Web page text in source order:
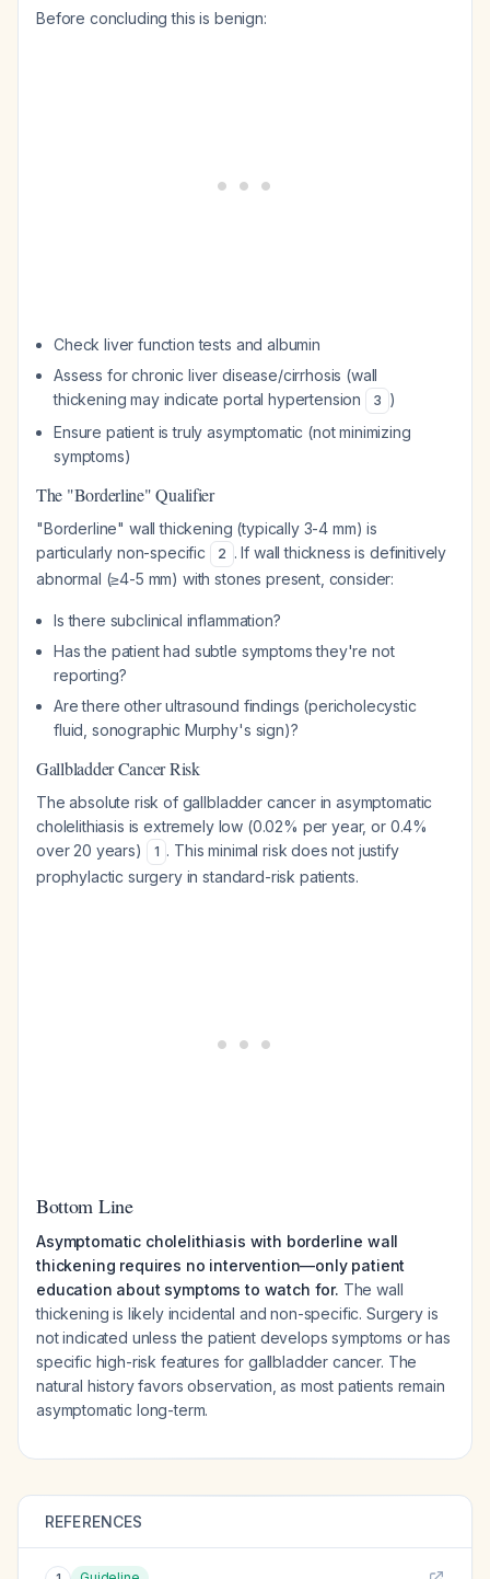
Before concluding this is benign:
Check liver function tests and albumin
Assess for chronic liver disease/cirrhosis (wall
thickening may indicate portal hypertension
3 )
Ensure patient is truly asymptomatic (not minimizing
symptoms)
The "Borderline" Qualifier
"Borderline" wall thickening (typically 3-4 mm) is
particularly non-specific
2 . If wall thickness is definitively
abnormal (≥4-5 mm) with stones present, consider:
Is there subclinical inflammation?
Has the patient had subtle symptoms they're not
reporting?
Are there other ultrasound findings (pericholecystic
fluid, sonographic Murphy's sign)?
Gallbladder Cancer Risk
The absolute risk of gallbladder cancer in asymptomatic
cholelithiasis is extremely low (0.02% per year, or 0.4%
over 20 years)
1 . This minimal risk does not justify
prophylactic surgery in standard-risk patients.
Bottom Line
Asymptomatic cholelithiasis with borderline wall
thickening requires no intervention—only patient
education about symptoms to watch for. The wall
thickening is likely incidental and non-specific. Surgery is
not indicated unless the patient develops symptoms or has
specific high-risk features for gallbladder cancer. The
natural history favors observation, as most patients remain
asymptomatic long-term.
REFERENCES